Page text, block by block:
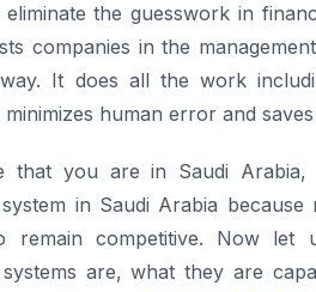
the guesswork in
companies in the
It does all the work
human error and saves
that you are in Saudi Arabia,
in Saudi Arabia
remain competitive. Now
are, what they are